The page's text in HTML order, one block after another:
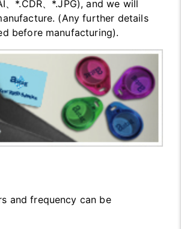
、*.CDR、*.JPG), and we will
(Any further details
before manufacturing).
and frequency can be